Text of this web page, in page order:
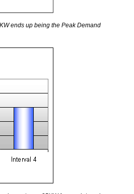
ends up being the Peak Demand